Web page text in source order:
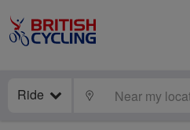
Ride LOCATE